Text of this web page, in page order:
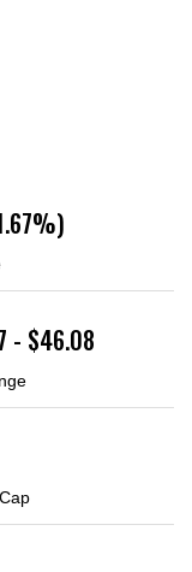
)
- $46.08